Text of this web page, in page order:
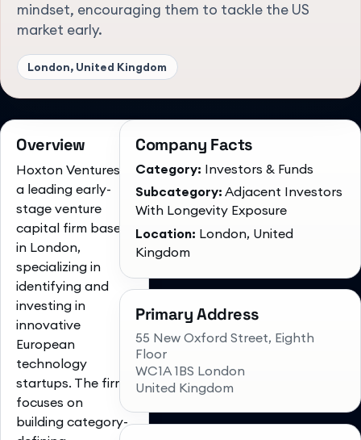
mindset, encouraging them to tackle the US
market early.
London, United Kingdom
Overview
Hoxton Ventures is
a leading early-
stage venture
capital firm based
in London,
specializing in
identifying and
investing in
innovative
European
technology
startups. The firm
focuses on
building category-
Company Facts
Category: Investors & Funds
Subcategory: Adjacent Investors
With Longevity Exposure
Location: London, United
Kingdom
Primary Address
55 New Oxford Street, Eighth
Floor
WC1A 1BS London
United Kingdom